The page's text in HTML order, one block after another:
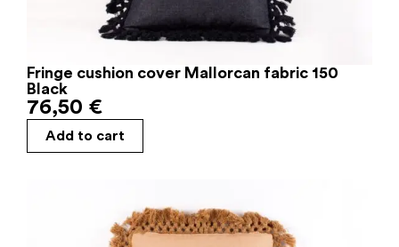
Fringe cushion cover Mallorcan fabric 150
Black
76,50 €
Add to cart